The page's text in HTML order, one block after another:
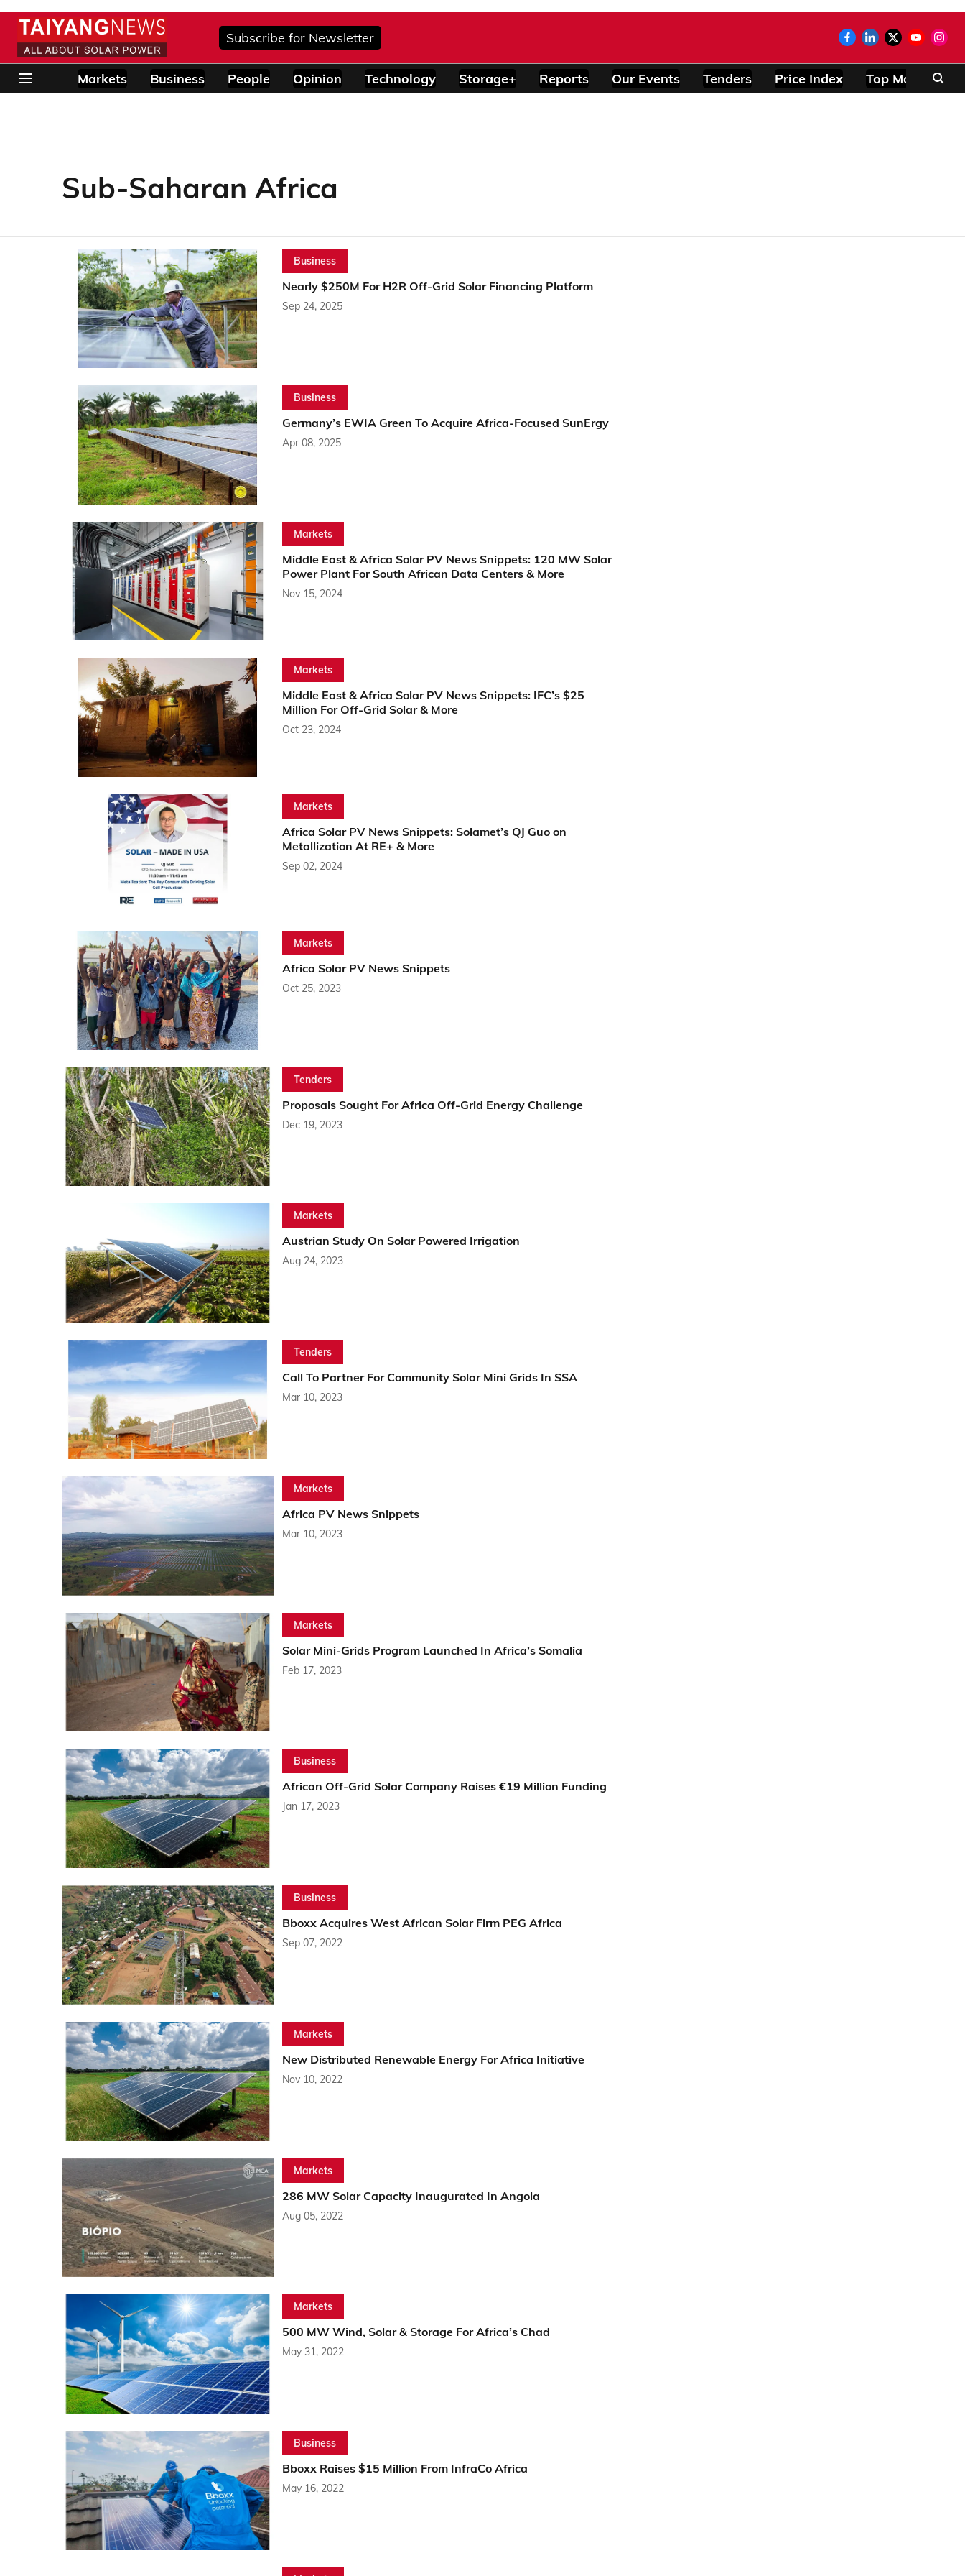
Subscribe for Newsletter
Markets Business People Opinion Technology Storage+ Reports Our Events Tenders Price Index Top Modules
Sub-Saharan Africa
Business
Nearly $250M For H2R Off-Grid Solar Financing Platform
Sep 24, 2025
Business
Germany’s EWIA Green To Acquire Africa-Focused SunErgy
Apr 08, 2025
Markets
Middle East & Africa Solar PV News Snippets: 120 MW Solar
Power Plant For South African Data Centers & More
Nov 15, 2024
Markets
Middle East & Africa Solar PV News Snippets: IFC’s $25
Million For Off-Grid Solar & More
Oct 23, 2024
Markets
Africa Solar PV News Snippets: Solamet’s QJ Guo on
Metallization At RE+ & More
Sep 02, 2024
Markets
Africa Solar PV News Snippets
Oct 25, 2023
Tenders
Proposals Sought For Africa Off-Grid Energy Challenge
Dec 19, 2023
Markets
Austrian Study On Solar Powered Irrigation
Aug 24, 2023
Tenders
Call To Partner For Community Solar Mini Grids In SSA
Mar 10, 2023
Markets
Africa PV News Snippets
Mar 10, 2023
Markets
Solar Mini-Grids Program Launched In Africa’s Somalia
Feb 17, 2023
Business
African Off-Grid Solar Company Raises €19 Million Funding
Jan 17, 2023
Business
Bboxx Acquires West African Solar Firm PEG Africa
Sep 07, 2022
Markets
New Distributed Renewable Energy For Africa Initiative
Nov 10, 2022
Markets
286 MW Solar Capacity Inaugurated In Angola
Aug 05, 2022
Markets
500 MW Wind, Solar & Storage For Africa’s Chad
May 31, 2022
Business
Bboxx Raises $15 Million From InfraCo Africa
May 16, 2022